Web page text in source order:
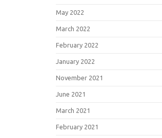
May 2022
March 2022
February 2022
January 2022
November 2021
June 2021
March 2021
February 2021